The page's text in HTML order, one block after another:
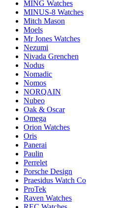
MING Watches
MINUS-8 Watches
Mitch Mason
Moels
Mr Jones Watches
Nezumi
Nivada Grenchen
Nodus
Nomadic
Nomos
NORQAIN
Nubeo
Oak & Oscar
Omega
Orion Watches
Oris
Panerai
Paulin
Perrelet
Porsche Design
Praesidus Watch Co
ProTek
Raven Watches